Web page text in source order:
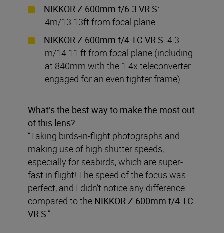
NIKKOR Z 600mm f/6.3 VR S:
4m/13.13ft from focal plane
NIKKOR Z 600mm f/4 TC VR S: 4.3
m/14.11 ft from focal plane (including
at 840mm with the 1.4x teleconverter
engaged for an even tighter frame).
What’s the best way to make the most out
of this lens?
“Taking birds-in-flight photographs and
making use of high shutter speeds,
especially for seabirds, which are super-
fast in flight! The speed of the focus was
perfect, and I didn’t notice any difference
compared to the NIKKOR Z 600mm f/4 TC
VR S.”